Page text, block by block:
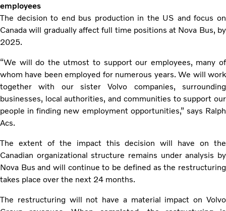
employees
The decision to end bus production in the US and focus on
Canada will gradually affect full time positions at Nova Bus, by
2025.
“We will do the utmost to support our employees, many of
whom have been employed for numerous years. We will work
together with our sister Volvo companies, surrounding
businesses, local authorities, and communities to support our
people in finding new employment opportunities,” says Ralph
Acs.
The extent of the impact this decision will have on the
Canadian organizational structure remains under analysis by
Nova Bus and will continue to be defined as the restructuring
takes place over the next 24 months.
The restructuring will not have a material impact on Volvo